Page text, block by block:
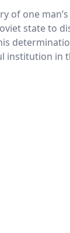
of one
state to
institution in